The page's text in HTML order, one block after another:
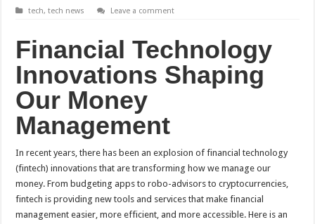
tech,tech news Leave a comment
Financial Technology
Innovations Shaping
Our Money
Management
In recent years, there has been an explosion of financial technology
(fintech) innovations that are transforming how we manage our
money. From budgeting apps to robo-advisors to cryptocurrencies,
fintech is providing new tools and services that make financial
management easier, more efficient, and more accessible. Here is an